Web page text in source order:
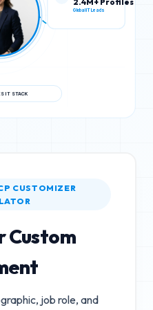
2.4M+ Profiles
Global IT Leads
IT STACK
CUSTOMIZER
Custom
job role, and